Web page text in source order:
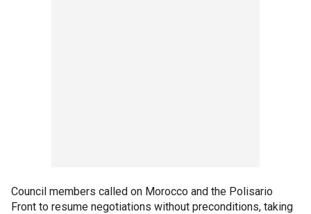
Council members called on Morocco and the Polisario
Front to resume negotiations without preconditions, taking